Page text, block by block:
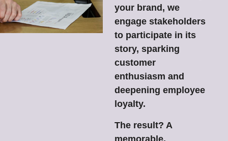
your brand, we
engage stakeholders
to participate in its
story, sparking
customer
enthusiasm and
deepening employee
loyalty.
The result? A
memorable,